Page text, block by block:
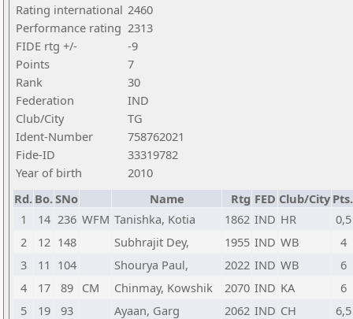
Rating international 2460
Performance rating 2313
FIDE rtg +/-
-9
Points
7
Rank
30
Federation
IND
Club/City
TG
Ident-Number
758762021
Fide-ID
33319782
Year of birth
2010
Rd. Bo.SNo Name Rtg FED Club/City Pts.
1
14 236 WFM Tanishka, Kotia 1862 IND HR
0,5
2
12 148 Subhrajit Dey, 1955 IND WB
4
3
11 104 Shourya Paul, 2022 IND WB
6
4
17 89 CM Chinmay, Kowshik 2070 IND KA
6
5
19 93 Ayaan, Garg 2062 IND CH
6,5